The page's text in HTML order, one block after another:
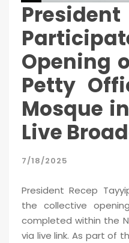
Opening
Petty
Mosque
Live
7/18/2025
President Recep
the collective
completed within the
via live link. As part of